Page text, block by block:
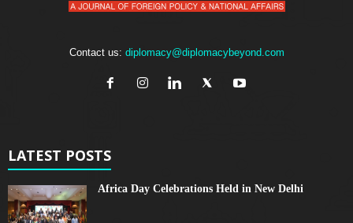
Contact us: diplomacy@diplomacybeyond.com
LATEST POSTS
Africa Day Celebrations Held in New Delhi